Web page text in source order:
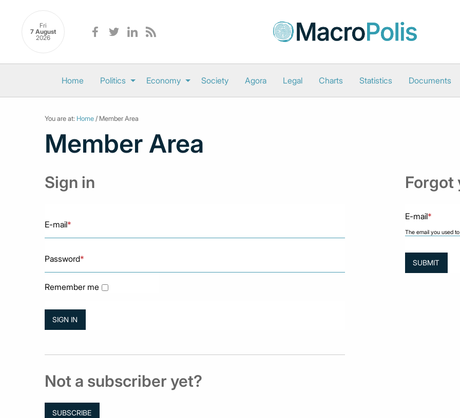
Fri
7 August
2026
Home Politics Economy Society Agora Legal Charts Statistics Documents
You are at: Home / Member Area
Member Area
Sign in
E-mail*
Password*
Remember me
Not a subscriber yet?
SUBSCRIBE
Forgot
E-mail*
The email you used